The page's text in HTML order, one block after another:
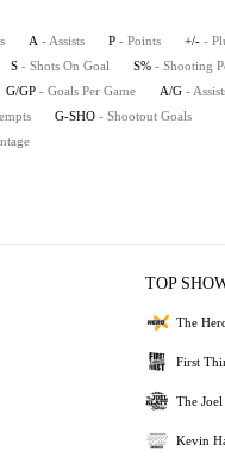
A - Assists P - Points +/- -
S - Shots On Goal S% - Shooting
G/GP - Goals Per Game A/G -
G-SHO - Shootout Goals
TOP
The
First
The
Kevin